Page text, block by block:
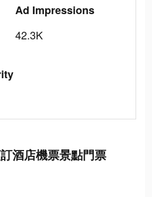
Ad Impressions
42.3K
酒店機票景點門票